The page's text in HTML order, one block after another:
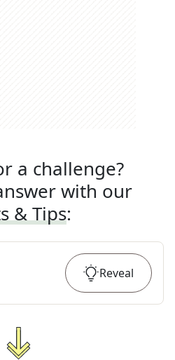
a challenge?
with our
& Tips:
Reveal